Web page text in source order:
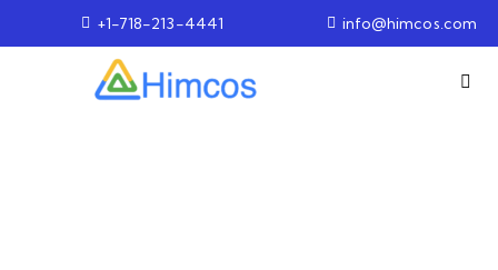
+1-718-213-4441 info@himcos.com